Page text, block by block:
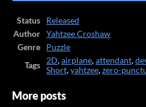
Status
Released
Author
Yahtzee Croshaw
Genre
Puzzle
Tags
2D,airplane,attendant,
Short,yahtzee,zero-
More posts